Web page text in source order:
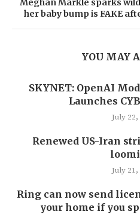
Meghan Markle sparks
her baby bump is FAKE
YOU MAY
SKYNET: OpenAI
Launches
July 22,
Renewed US-Iran
July 21,
Ring can now send
your home if you